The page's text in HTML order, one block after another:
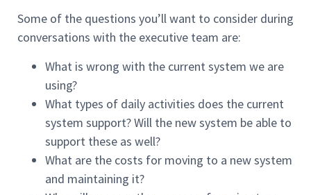
Some of the questions you’ll want to consider during
conversations with the executive team are:
What is wrong with the current system we are
using?
What types of daily activities does the current
system support? Will the new system be able to
support these as well?
What are the costs for moving to a new system
and maintaining it?